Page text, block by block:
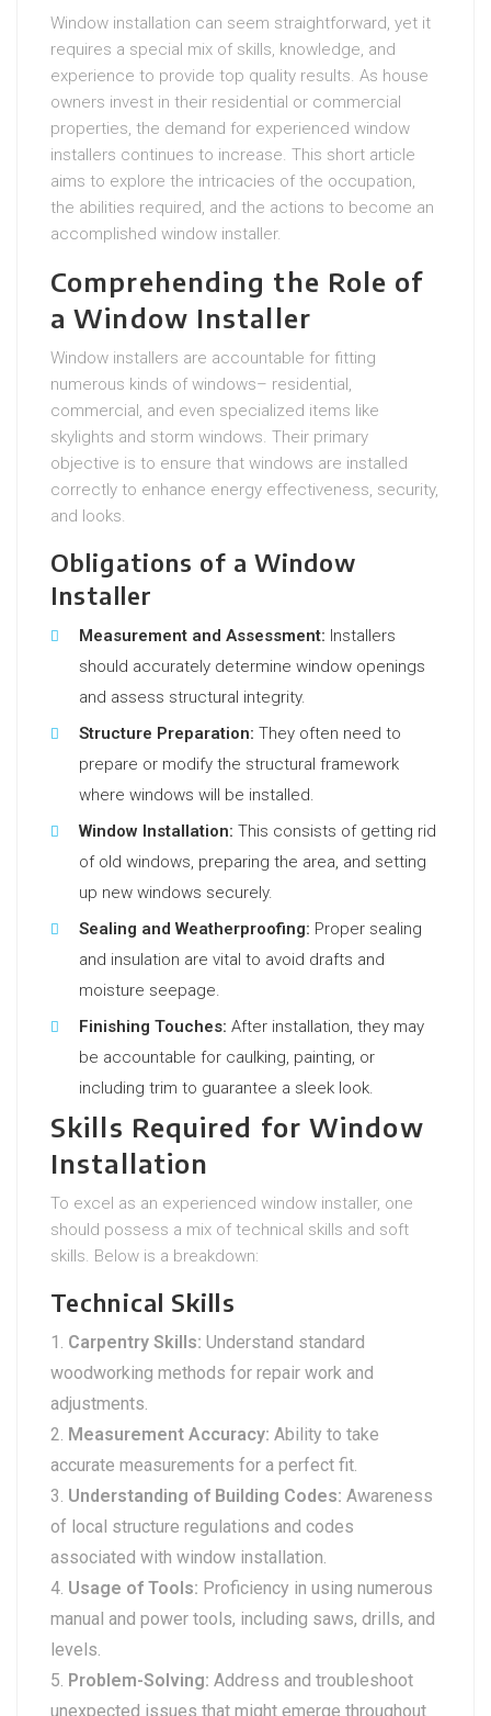
Window installation can seem straightforward, yet it
requires a special mix of skills, knowledge, and
experience to provide top quality results. As house
owners invest in their residential or commercial
properties, the demand for experienced window
installers continues to increase. This short article
aims to explore the intricacies of the occupation,
the abilities required, and the actions to become an
accomplished window installer.
Comprehending the Role of
a Window Installer
Window installers are accountable for fitting
numerous kinds of windows– residential,
commercial, and even specialized items like
skylights and storm windows. Their primary
objective is to ensure that windows are installed
correctly to enhance energy effectiveness, security,
and looks.
Obligations of a Window
Installer
Measurement and Assessment: Installers
should accurately determine window openings
and assess structural integrity.
Structure Preparation: They often need to
prepare or modify the structural framework
where windows will be installed.
Window Installation: This consists of getting rid
of old windows, preparing the area, and setting
up new windows securely.
Sealing and Weatherproofing: Proper sealing
and insulation are vital to avoid drafts and
moisture seepage.
Finishing Touches: After installation, they may
be accountable for caulking, painting, or
including trim to guarantee a sleek look.
Skills Required for Window
Installation
To excel as an experienced window installer, one
should possess a mix of technical skills and soft
skills. Below is a breakdown:
Technical Skills
Carpentry Skills: Understand standard
woodworking methods for repair work and
adjustments.
Measurement Accuracy: Ability to take
accurate measurements for a perfect fit.
Understanding of Building Codes: Awareness
of local structure regulations and codes
associated with window installation.
Usage of Tools: Proficiency in using numerous
manual and power tools, including saws, drills, and
levels.
Problem-Solving: Address and troubleshoot
unexpected issues that might emerge throughout